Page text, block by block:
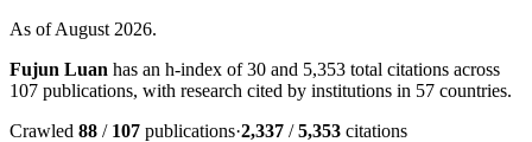
As of August 2026.
Fujun Luan has an h-index of 30 and 5,353 total citations across
107 publications, with research cited by institutions in 57 countries.
Crawled 88 / 107 publications·2,337 /5,353 citations